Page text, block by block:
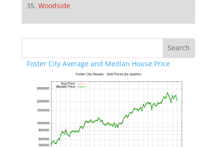
Woodside
Foster City Average and Median House Price